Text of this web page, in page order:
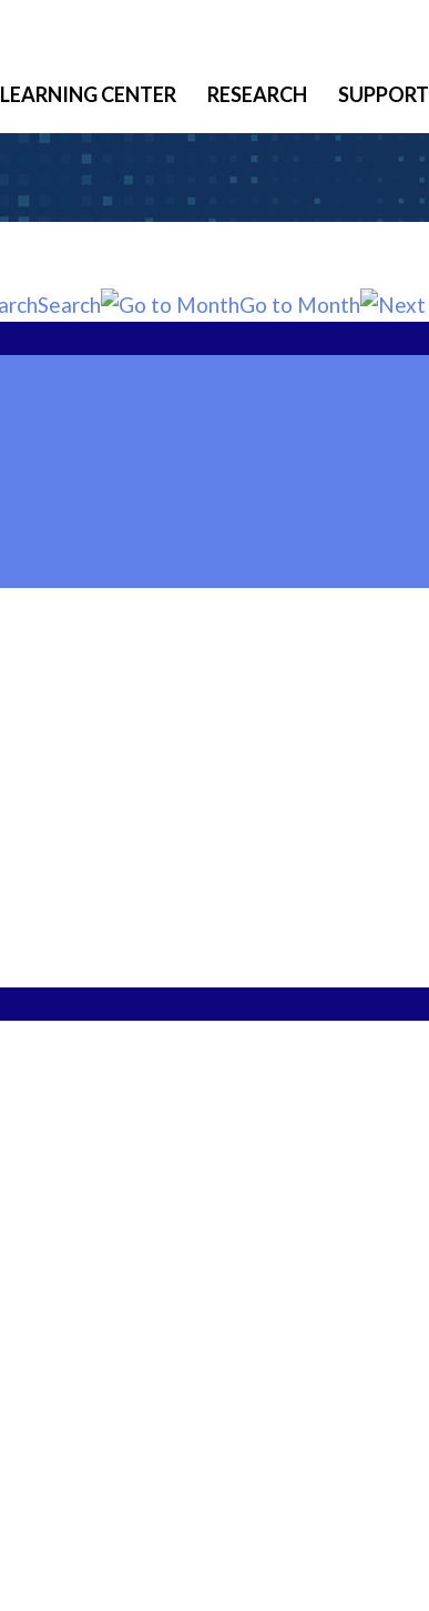
LEARNING CENTER RESEARCH SUPPORT
Search Go to Month